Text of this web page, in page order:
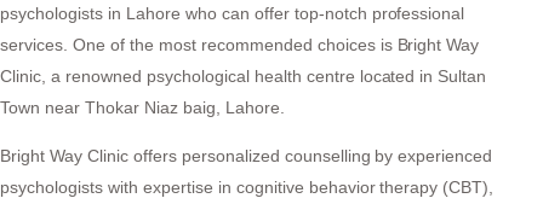
psychologists in Lahore who can offer top-notch professional
services. One of the most recommended choices is Bright Way
Clinic, a renowned psychological health centre located in Sultan
Town near Thokar Niaz baig, Lahore.
Bright Way Clinic offers personalized counselling by experienced
psychologists with expertise in cognitive behavior therapy (CBT),